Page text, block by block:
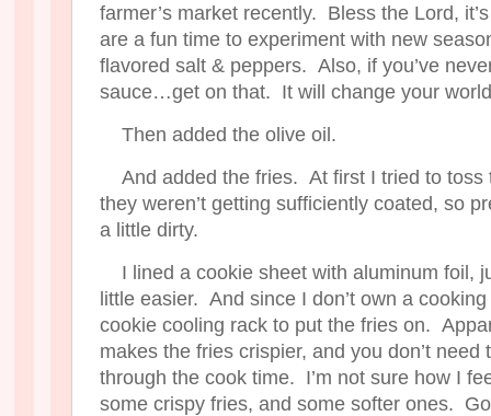
farmer’s market recently. Bless the Lord,
are a fun time to experiment with new
flavored salt & peppers. Also, if you’ve
sauce…get on that. It will change your
Then added the olive oil.
And added the fries. At first I tried to toss
they weren’t getting sufficiently coated, so
a little dirty.
I lined a cookie sheet with aluminum foil,
little easier. And since I don’t own a
cookie cooling rack to put the fries on.
makes the fries crispier, and you don’t need
through the cook time. I’m not sure how I
some crispy fries, and some softer ones.